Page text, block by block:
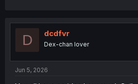
D dcdfvr
Dex-chan lover
Jun 5, 2026